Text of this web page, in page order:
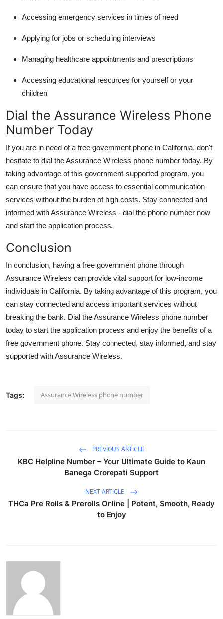
Accessing emergency services in times of need
Applying for jobs or scheduling interviews
Managing healthcare appointments and prescriptions
Accessing educational resources for yourself or your
children
Dial the Assurance Wireless Phone
Number Today
If you are in need of a free government phone in California, don't
hesitate to dial the Assurance Wireless phone number today. By
taking advantage of this government-supported program, you
can ensure that you have access to essential communication
services without the burden of high costs. Stay connected and
informed with Assurance Wireless - dial the phone number now
and start the application process.
Conclusion
In conclusion, having a free government phone through
Assurance Wireless can provide vital support for low-income
individuals in California. By taking advantage of this program, you
can stay connected and access important services without
breaking the bank. Dial the Assurance Wireless phone number
today to start the application process and enjoy the benefits of a
free government phone. Stay connected, stay informed, and stay
supported with Assurance Wireless.
Tags: Assurance Wireless phone number
PREVIOUS ARTICLE
KBC Helpline Number – Your Ultimate Guide to Kaun
Banega Crorepati Support
NEXT ARTICLE
THCa Pre Rolls & Prerolls Online | Potent, Smooth, Ready
to Enjoy